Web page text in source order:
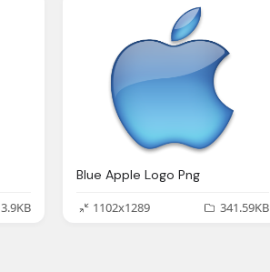
3.9KB
Blue Apple Logo Png
1102x1289
341.59KB